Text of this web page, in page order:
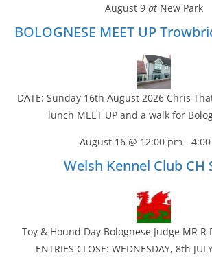
August 9at New Park
BOLOGNESE MEET UP
DATE: Sunday 16th August 2026 Chris
lunch MEET UP and a walk for
August 16 @ 12:00 pm -
Welsh Kennel Club CH
Toy & Hound Day Bolognese Judge MR R
ENTRIES CLOSE: WEDNESDAY, 8th